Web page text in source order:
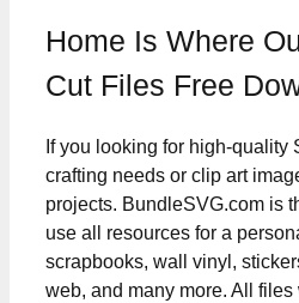
Home Is Where
Cut Files Free
If you looking for high-quality
crafting needs or clip art
projects. BundleSVG.com is
use all resources for a
scrapbooks, wall vinyl,
web, and many more. All files